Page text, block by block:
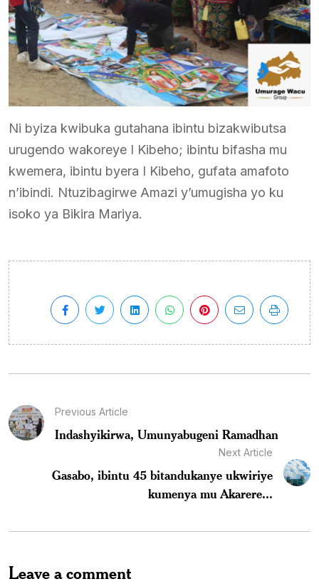
Ni byiza kwibuka gutahana ibintu bizakwibutsa
urugendo wakoreye I Kibeho; ibintu bifasha mu
kwemera, ibintu byera I Kibeho, gufata amafoto
n’ibindi. Ntuzibagirwe Amazi y’umugisha yo ku
isoko ya Bikira Mariya.
Previous Article
Indashyikirwa, Umunyabugeni Ramadhan
Next Article
Gasabo, ibintu 45 bitandukanye ukwiriye
kumenya mu Akarere...
Leave a comment